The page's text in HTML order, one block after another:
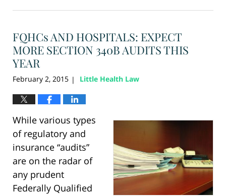
28,
3:47
pm
FQHCs AND HOSPITALS: EXPECT
MORE SECTION 340B AUDITS THIS
YEAR
February 2, 2015 | Little Health Law
While various types
of regulatory and
insurance “audits”
are on the radar of
any prudent
Federally Qualified